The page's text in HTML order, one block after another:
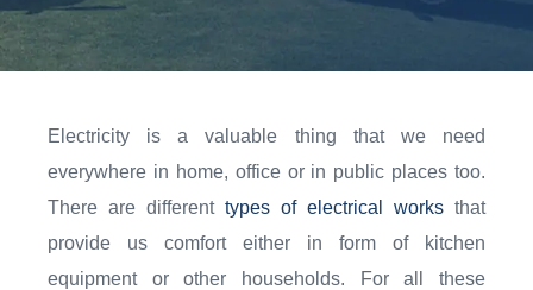
Electricity is a valuable thing that we need
everywhere in home, office or in public places too.
There are different types of electrical works that
provide us comfort either in form of kitchen
equipment or other households. For all these